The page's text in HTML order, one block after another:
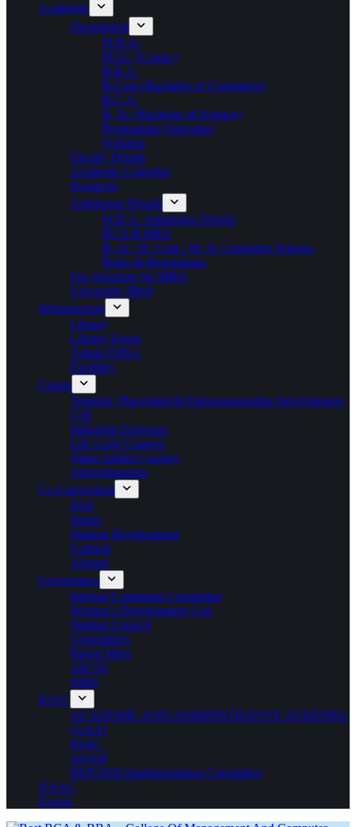
Academic
Department
M.B.A.
M.Sc. (Comp.)
B.B.A.
B.Com (Bachelor of Commerce)
B.C.A.
B. Sc (Bachelor of Science)
Programme Outcomes
Syllabus
Faculty Details
Academic Calendar
Prospects
Admission Details
M.B.A. Admission Details
BCA & BBA
B. Sc / B. Com / M. Sc Computer Science
Rules & Regulations
Fee Structure for MBA
University Merit
Infrastructure
Library
Library Event
Admin Office
Facilities
Career
Training, Placement & Entrepreneurship Development
Cell
Industrial Exposure
Life Long Courses
Value Added Courses
Advertisements
Co-Curriculum
NSS
Sports
Student Development
Cultural
Alumni
Governance
Internal Complaint Committee
Women’s Development Cell
Student Council
Committees
Parent Meet
AICTE
NIRF
IQAC
ACADEMIC AND ADMINISTRATIVE AUDITING
(AAA)
IQAC
AQAR
NEP 2020 Implementation Committee
NAAC
Events